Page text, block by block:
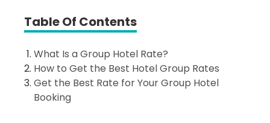
Table Of Contents
What Is a Group Hotel Rate?
How to Get the Best Hotel Group Rates
Get the Best Rate for Your Group Hotel
Booking